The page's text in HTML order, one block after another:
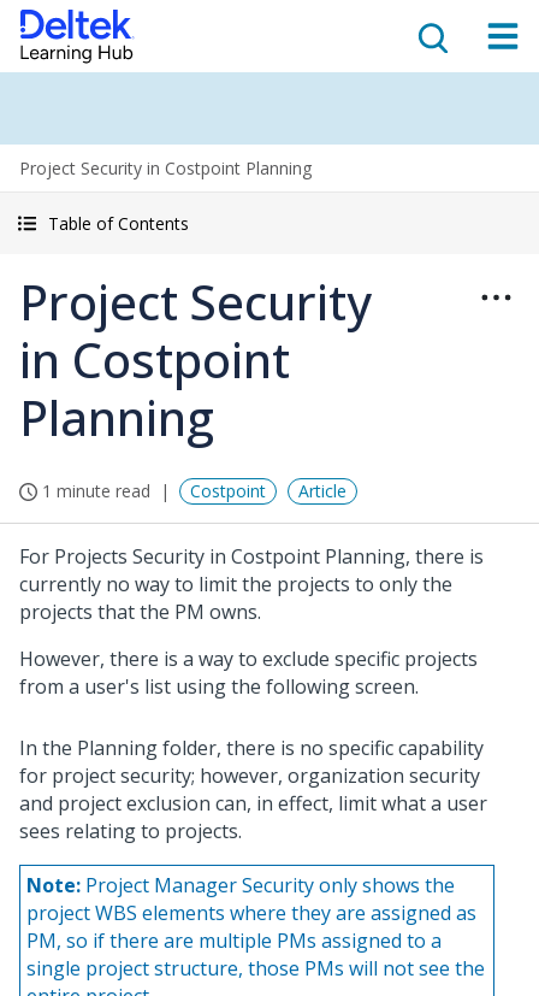
Project Security in Costpoint Planning
Table of Contents
Project Security
in Costpoint
Planning
1 minute read Costpoint Article
For Projects Security in Costpoint Planning, there is
currently no way to limit the projects to only the
projects that the PM owns.
However, there is a way to exclude specific projects
from a user's list using the following screen.
In the Planning folder, there is no specific capability
for project security; however, organization security
and project exclusion can, in effect, limit what a user
sees relating to projects.
Note: Project Manager Security only shows the
project WBS elements where they are assigned as
PM, so if there are multiple PMs assigned to a
single project structure, those PMs will not see the